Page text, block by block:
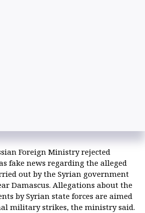
Foreign Ministry rejected
fake news regarding the alleged
out by the Syrian government
Damascus. Allegations about the
by Syrian state forces are aimed
military strikes, the ministry said.